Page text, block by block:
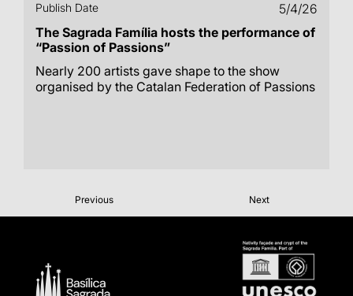
Publish Date
5/4/26
The Sagrada Família hosts the performance of
“Passion of Passions”
Nearly 200 artists gave shape to the show
organised by the Catalan Federation of Passions
Previous Next